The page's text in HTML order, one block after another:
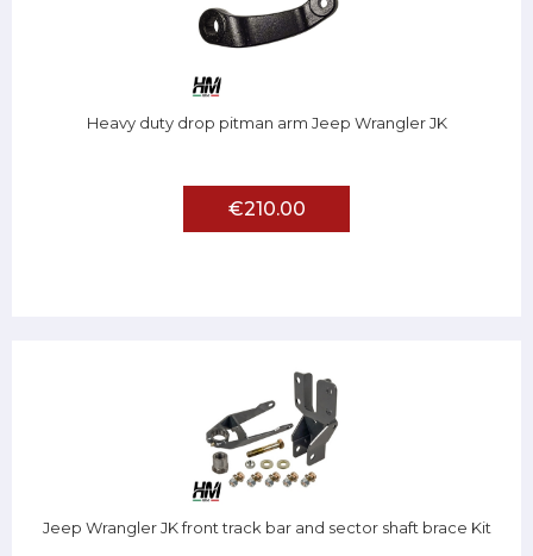
Heavy duty drop pitman arm Jeep Wrangler JK
€210.00
Jeep Wrangler JK front track bar and sector shaft brace Kit